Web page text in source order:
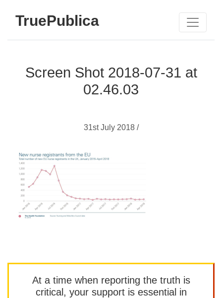
TruePublica
Screen Shot 2018-07-31 at
02.46.03
31st July 2018 /
At a time when reporting the truth is
critical, your support is essential in